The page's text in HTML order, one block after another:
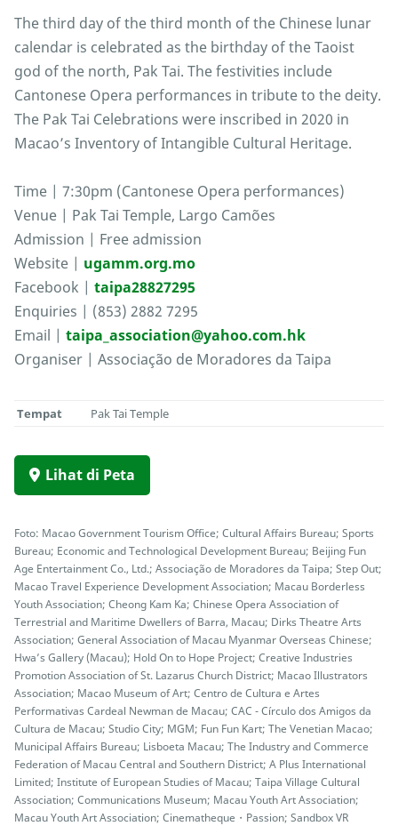
The third day of the third month of the Chinese lunar
calendar is celebrated as the birthday of the Taoist
god of the north, Pak Tai. The festivities include
Cantonese Opera performances in tribute to the deity.
The Pak Tai Celebrations were inscribed in 2020 in
Macao’s Inventory of Intangible Cultural Heritage.
Time | 7:30pm (Cantonese Opera performances)
Venue | Pak Tai Temple, Largo Camões
Admission | Free admission
Website | ugamm.org.mo
Facebook | taipa28827295
Enquiries | (853) 2882 7295
Email | taipa_association@yahoo.com.hk
Organiser | Associação de Moradores da Taipa
Tempat Pak Tai Temple
Lihat di Peta
Foto: Macao Government Tourism Office; Cultural Affairs Bureau; Sports
Bureau; Economic and Technological Development Bureau; Beijing Fun
Age Entertainment Co., Ltd.; Associação de Moradores da Taipa; Step Out;
Macao Travel Experience Development Association; Macau Borderless
Youth Association; Cheong Kam Ka; Chinese Opera Association of
Terrestrial and Maritime Dwellers of Barra, Macau; Dirks Theatre Arts
Association; General Association of Macau Myanmar Overseas Chinese;
Hwa’s Gallery (Macau); Hold On to Hope Project; Creative Industries
Promotion Association of St. Lazarus Church District; Macao Illustrators
Association; Macao Museum of Art; Centro de Cultura e Artes
Performativas Cardeal Newman de Macau; CAC - Círculo dos Amigos da
Cultura de Macau; Studio City; MGM; Fun Fun Kart; The Venetian Macao;
Municipal Affairs Bureau; Lisboeta Macau; The Industry and Commerce
Federation of Macau Central and Southern District; A Plus International
Limited; Institute of European Studies of Macau; Taipa Village Cultural
Association; Communications Museum; Macau Youth Art Association;
Macau Youth Art Association; Cinematheque・Passion; Sandbox VR